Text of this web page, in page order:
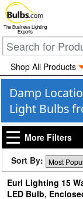
The Business Lighting
Experts
Shop All Products
Damp
Light Bulbs
More Filters
Sort By:
Euri Lighting 15
LED Bulb,